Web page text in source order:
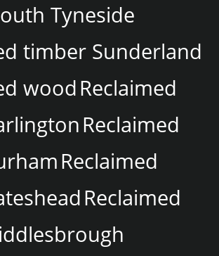
Tyneside
timber Sunderland
woodReclaimed
Reclaimed
Reclaimed
Reclaimed